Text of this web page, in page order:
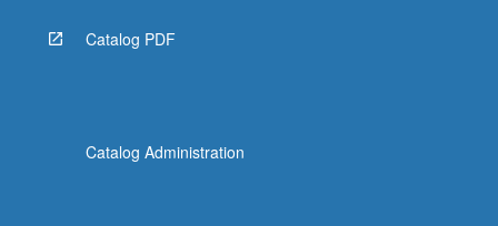
Catalog PDF
Catalog Administration